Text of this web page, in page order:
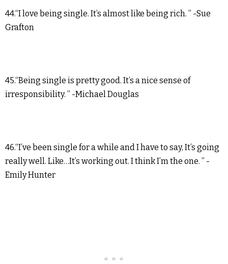
44.“I love being single. It’s almost like being rich. ” -Sue
Grafton
45.“Being single is pretty good. It’s a nice sense of
irresponsibility. ” -Michael Douglas
46.“I’ve been single for a while and I have to say, It’s going
really well. Like…It’s working out. I think I’m the one. ” -
Emily Hunter